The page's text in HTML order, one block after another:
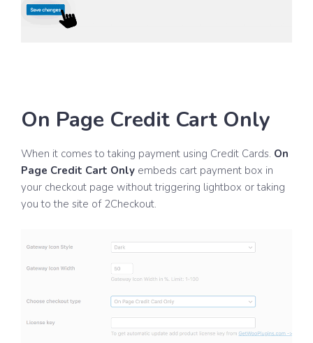
On Page Credit Cart Only
When it comes to taking payment using Credit Cards. On
Page Credit Cart Only embeds cart payment box in
your checkout page without triggering lightbox or taking
you to the site of 2Checkout.